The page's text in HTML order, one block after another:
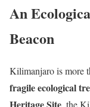
An
Beacon
Kilimanjaro is more
fragile ecological